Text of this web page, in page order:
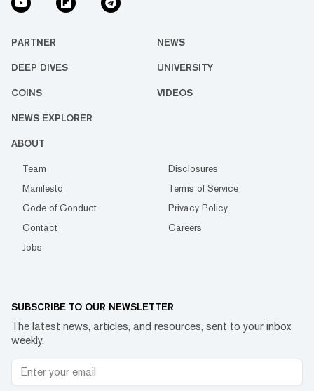
PARTNER NEWS
DEEP DIVES UNIVERSITY
COINS VIDEOS
NEWS EXPLORER
ABOUT
Team
Disclosures
Manifesto
Terms of Service
Code of Conduct
Privacy Policy
Contact
Careers
Jobs
SUBSCRIBE TO OUR NEWSLETTER
The latest news, articles, and resources, sent to your inbox
weekly.